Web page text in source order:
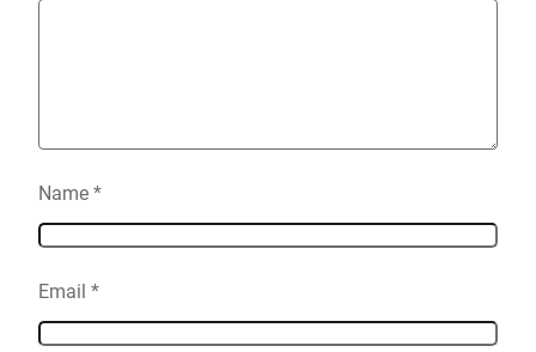
Name *
Email *